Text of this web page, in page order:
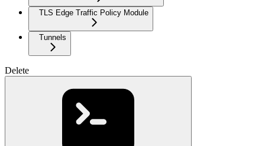
TLS Edge Traffic Policy Module
Tunnels
Delete